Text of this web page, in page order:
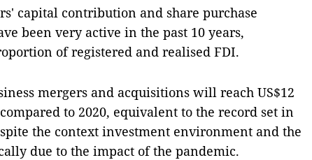
capital contribution and share purchase
been very active in the past 10 years,
of registered and realised FDI.
mergers and acquisitions will reach US$12
to 2020, equivalent to the record set in
the context investment environment and the
due to the impact of the pandemic.